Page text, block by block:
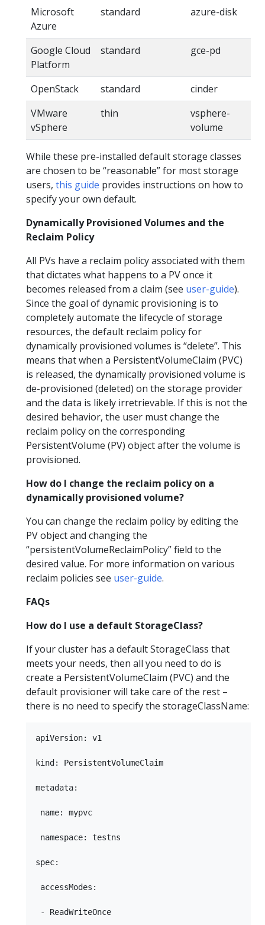
Microsoft
Azure
standard azure-disk
Google Cloud
Platform
standard gce-pd
OpenStack standard
cinder
VMware
vSphere
thin
vsphere-
volume
While these pre-installed default storage classes
are chosen to be “reasonable” for most storage
users, this guide provides instructions on how to
specify your own default.
Dynamically Provisioned Volumes and the
Reclaim Policy
All PVs have a reclaim policy associated with them
that dictates what happens to a PV once it
becomes released from a claim (see user-guide).
Since the goal of dynamic provisioning is to
completely automate the lifecycle of storage
resources, the default reclaim policy for
dynamically provisioned volumes is “delete”. This
means that when a PersistentVolumeClaim (PVC)
is released, the dynamically provisioned volume is
de-provisioned (deleted) on the storage provider
and the data is likely irretrievable. If this is not the
desired behavior, the user must change the
reclaim policy on the corresponding
PersistentVolume (PV) object after the volume is
provisioned.
How do I change the reclaim policy on a
dynamically provisioned volume?
You can change the reclaim policy by editing the
PV object and changing the
“persistentVolumeReclaimPolicy” field to the
desired value. For more information on various
reclaim policies see user-guide.
FAQs
How do I use a default StorageClass?
If your cluster has a default StorageClass that
meets your needs, then all you need to do is
create a PersistentVolumeClaim (PVC) and the
default provisioner will take care of the rest –
there is no need to specify the storageClassName:
apiVersion: v1
kind: PersistentVolumeClaim
metadata:
name: mypvc
namespace: testns
spec:
accessModes:
- ReadWriteOnce